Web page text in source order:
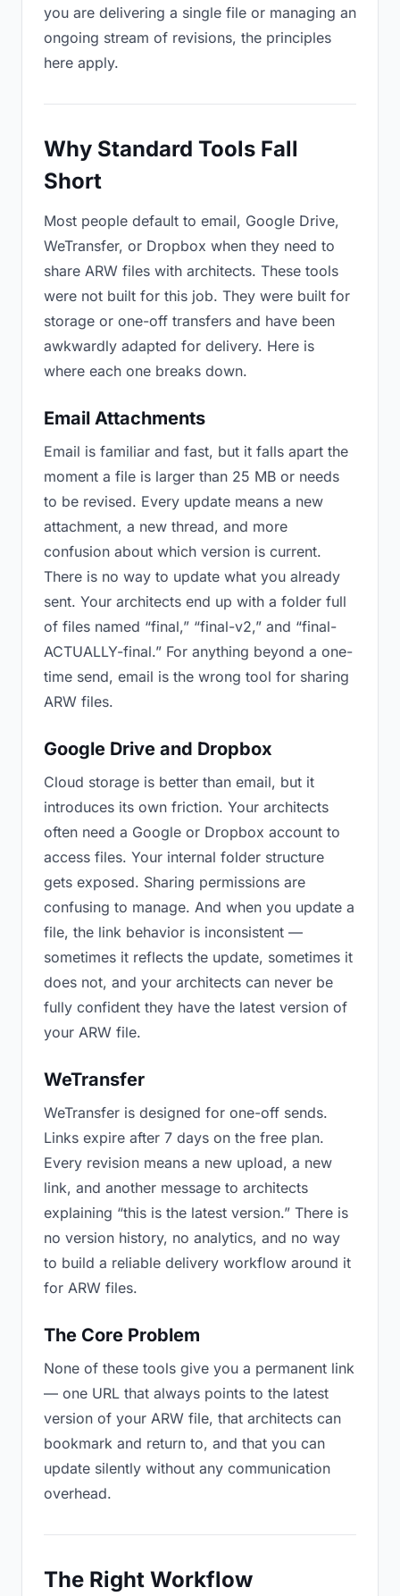
you are delivering a single file or managing an
ongoing stream of revisions, the principles
here apply.
Why Standard Tools Fall
Short
Most people default to email, Google Drive,
WeTransfer, or Dropbox when they need to
share ARW files with architects. These tools
were not built for this job. They were built for
storage or one-off transfers and have been
awkwardly adapted for delivery. Here is
where each one breaks down.
Email Attachments
Email is familiar and fast, but it falls apart the
moment a file is larger than 25 MB or needs
to be revised. Every update means a new
attachment, a new thread, and more
confusion about which version is current.
There is no way to update what you already
sent. Your architects end up with a folder full
of files named “final,” “final-v2,” and “final-
ACTUALLY-final.” For anything beyond a one-
time send, email is the wrong tool for sharing
ARW files.
Google Drive and Dropbox
Cloud storage is better than email, but it
introduces its own friction. Your architects
often need a Google or Dropbox account to
access files. Your internal folder structure
gets exposed. Sharing permissions are
confusing to manage. And when you update a
file, the link behavior is inconsistent —
sometimes it reflects the update, sometimes it
does not, and your architects can never be
fully confident they have the latest version of
your ARW file.
WeTransfer
WeTransfer is designed for one-off sends.
Links expire after 7 days on the free plan.
Every revision means a new upload, a new
link, and another message to architects
explaining “this is the latest version.” There is
no version history, no analytics, and no way
to build a reliable delivery workflow around it
for ARW files.
The Core Problem
None of these tools give you a permanent link
— one URL that always points to the latest
version of your ARW file, that architects can
bookmark and return to, and that you can
update silently without any communication
overhead.
The Right Workflow